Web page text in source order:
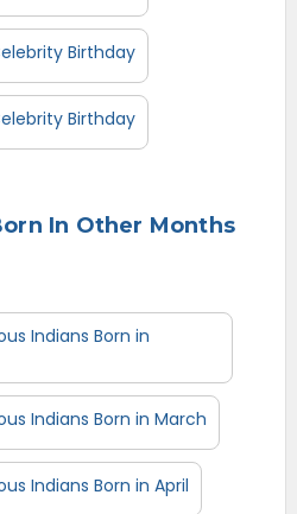
Birthday
Birthday
In Other Months
Indians Born in
Indians Born in March
Indians Born in April